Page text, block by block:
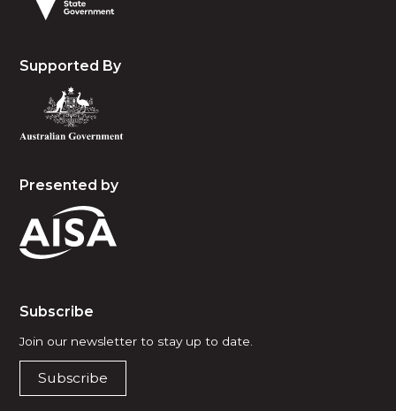
Supported By
Presented by
Subscribe
Join our newsletter to stay up to date.
Subscribe